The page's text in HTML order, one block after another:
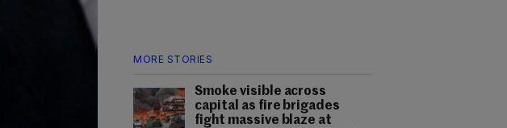
MORE STORIES
Smoke visible across
capital as fire brigades
fight massive blaze at